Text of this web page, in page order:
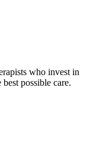
who invest in
possible care.